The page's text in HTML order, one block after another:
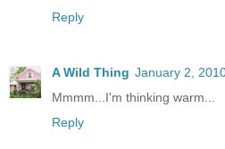
Reply
A Wild Thing January 2,
Mmmm...I'm thinking warm...
Reply